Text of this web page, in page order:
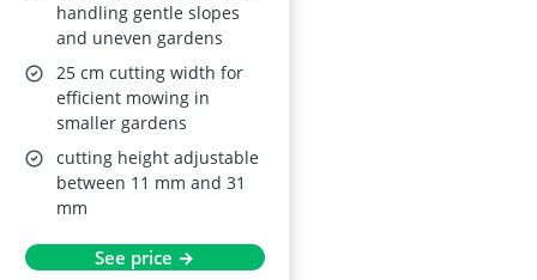
handling gentle slopes
and uneven gardens
25 cm cutting width for
efficient mowing in
smaller gardens
cutting height adjustable
between 11 mm and 31
mm
See price →